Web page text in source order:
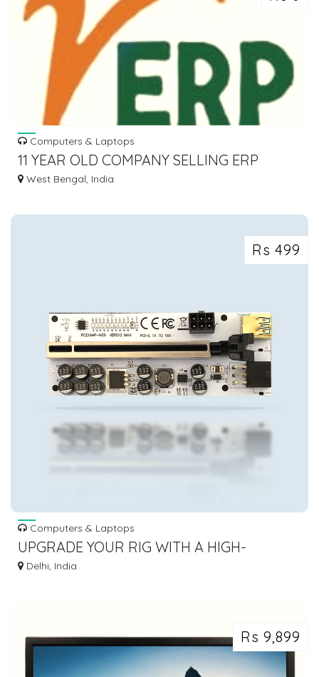
Computers & Laptops
11 YEAR OLD COMPANY SELLING ERP
SOFTWARE
West Bengal, India
Rs 499
Computers & Laptops
UPGRADE YOUR RIG WITH A HIGH-
QUALITY PCI-E RISER CARD - BUY NOW!
Delhi, India
Rs 9,899